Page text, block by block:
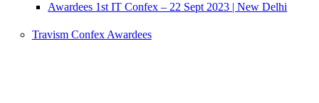
Awardees 1st IT Confex – 22 Sept 2023 | New Delhi
Travism Confex Awardees